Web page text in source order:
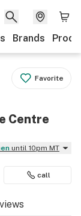
Brands
Favorite
Centre
until 10pm MT
call